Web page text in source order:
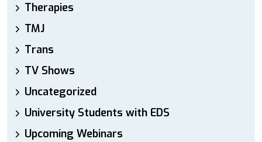
Therapies
TMJ
Trans
TV Shows
Uncategorized
University Students with EDS
Upcoming Webinars